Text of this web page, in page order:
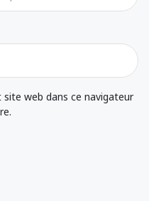
web dans ce navigateur